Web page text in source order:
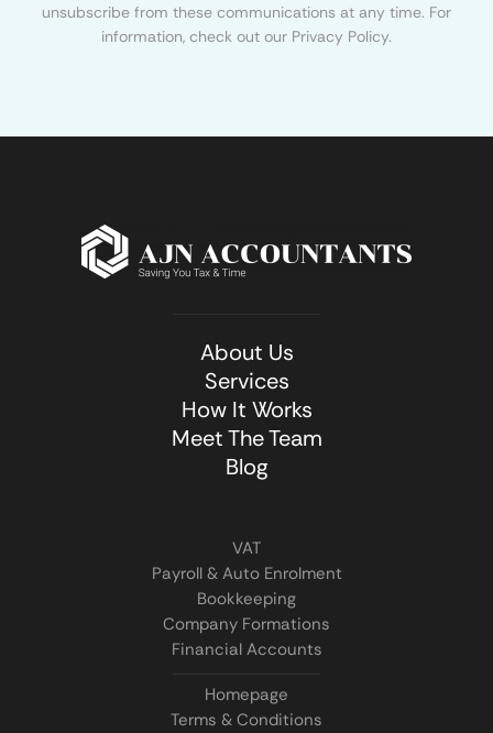
unsubscribe from these communications at any time. For
information, check out our Privacy Policy.
About Us
Services
How It Works
Meet The Team
Blog
VAT
Payroll & Auto Enrolment
Bookkeeping
Company Formations
Financial Accounts
Homepage
Terms & Conditions